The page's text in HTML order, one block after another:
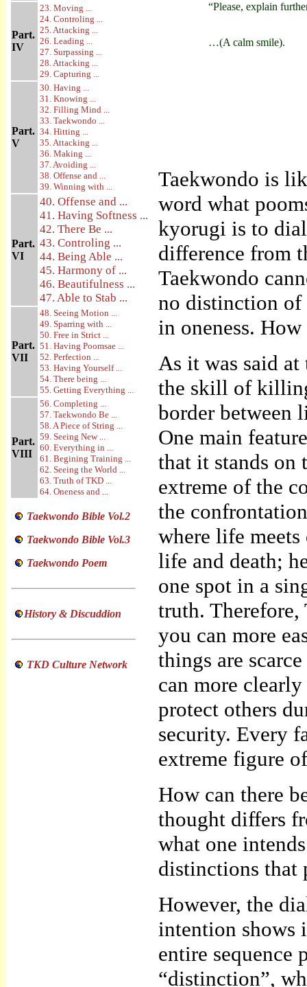
Part.
IV
23. Moving ...
24. Controling ...
25. Attacking ...
26. Leading ...
27. Surpassing ...
28. Attacking ...
29. Capturing ...
Part.
V
30. Having ...
31. Knowing ...
32. Filling Mind ...
33. Taekwondo ...
34. Hitting ...
35. Attacking ...
36. Making ...
37. Avoiding ...
38. Offense and ...
39. Winning with ...
Part.
VI
40. Offense and ...
41. Having Softness ...
42. There Be ...
43. Controling ...
44. Being Able ...
45. Harmony of ...
46. Beautifulness ...
47. Able to Stab ...
Part.
VII
48. Seeing Motion ...
49. Sparring with ...
50. Free in Strict ...
51. Having Poomsae ...
52. Perfection ...
53. Having Yourself ...
54. There being ...
55. Getting Everything ...
Part.
VIII
56. Completing ...
57. Taekwondo Be ...
58. A Piece of String ...
59. Seeing New ...
60. Everything in ...
61. Begining Training ...
62. Seeing the World ...
63. Truth of TKD ...
64. Oneness and ...
Taekwondo Bible Vol.2
Taekwondo Bible Vol.3
Taekwondo Poem
History & Discuddion
TKD Culture Network
“Please, explain
…(A calm smile).
Taekwondo is
word what
kyorugi is to
difference from
Taekwondo
no distinction of
in oneness.
As it was said at
the skill of
border between
One main
that it stands on
extreme of the
the
where life
life and death;
one spot in a
truth. Therefore,
you can more
things are
can more clearly
protect others
security. Every
extreme figure
How can there
thought differs
what one
distinctions that
However, the
intention shows
entire sequence
“distinction”,